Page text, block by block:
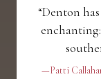
“Denton
—Patti